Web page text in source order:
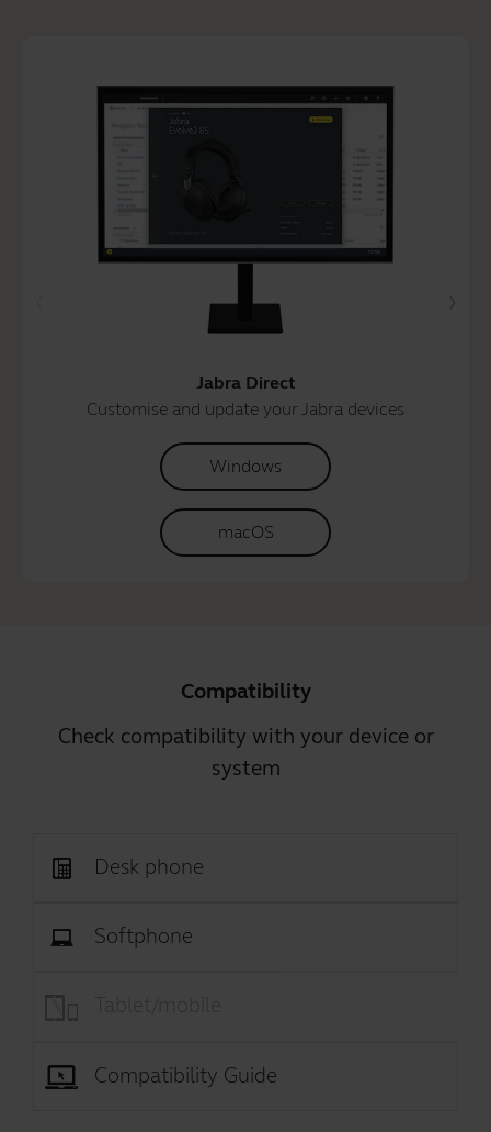
Jabra Direct
Customise and update your Jabra devices
Windows
macOS
Compatibility
Check compatibility with your device or
system
Desk phone
Softphone
Compatibility Guide